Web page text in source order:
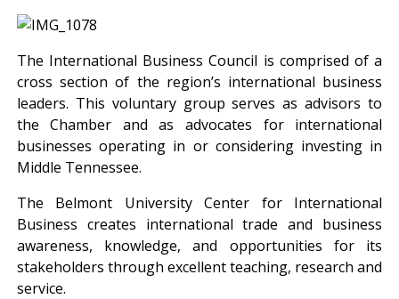
The International Business Council is comprised of a
cross section of the region’s international business
leaders. This voluntary group serves as advisors to
the Chamber and as advocates for international
businesses operating in or considering investing in
Middle Tennessee.
The Belmont University Center for International
Business creates international trade and business
awareness, knowledge, and opportunities for its
stakeholders through excellent teaching, research and
service.